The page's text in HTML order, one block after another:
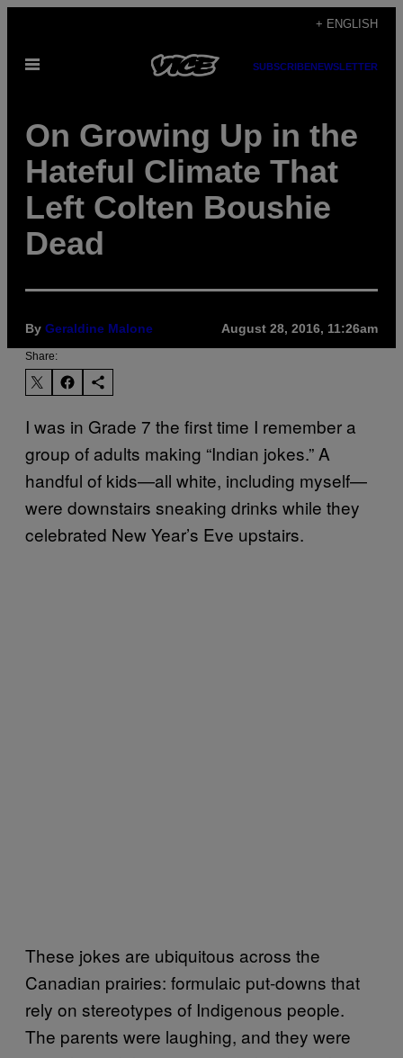
content
+ ENGLISH
Open
SUBSCRIBENEWSLETTER
On Growing Up in the
Hateful Climate That
Left Colten Boushie
Dead
By Geraldine Malone August 28, 2016, 11:26am
Share:
I was in Grade 7 the first time I remember a
group of adults making “Indian jokes.” A
handful of kids—all white, including myself—
were downstairs sneaking drinks while they
celebrated New Year’s Eve upstairs.
These jokes are ubiquitous across the
Canadian prairies: formulaic put-downs that
rely on stereotypes of Indigenous people.
The parents were laughing, and they were